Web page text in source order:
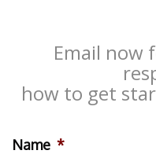
Email now
how to get
Name *